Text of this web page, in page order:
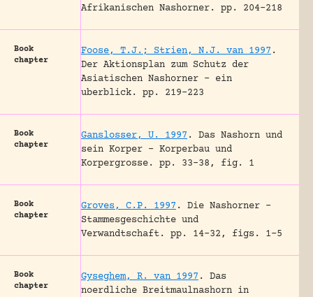
Afrikanischen Nashorner.
pp. 204-218
Book
chapter
Foose, T.J.; Strien, N.J. van 1997 .
Der Aktionsplan zum Schutz der
Asiatischen Nashorner – ein
uberblick.
pp. 219-223
Book
chapter
Ganslosser, U. 1997 .
Das Nashorn und
sein Korper – Korperbau und
Korpergrosse.
pp. 33-38, fig. 1
Book
chapter
Groves, C.P. 1997 .
Die Nashorner –
Stammesgeschichte und
Verwandtschaft.
pp. 14-32, figs. 1-5
Book
chapter
Gyseghem, R. van 1997 .
Das
noerdliche Breitmaulnashorn in